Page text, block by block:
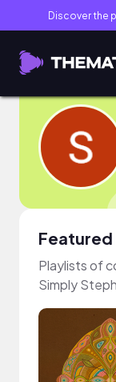
Discover the
Featured
Playlists of
Simply